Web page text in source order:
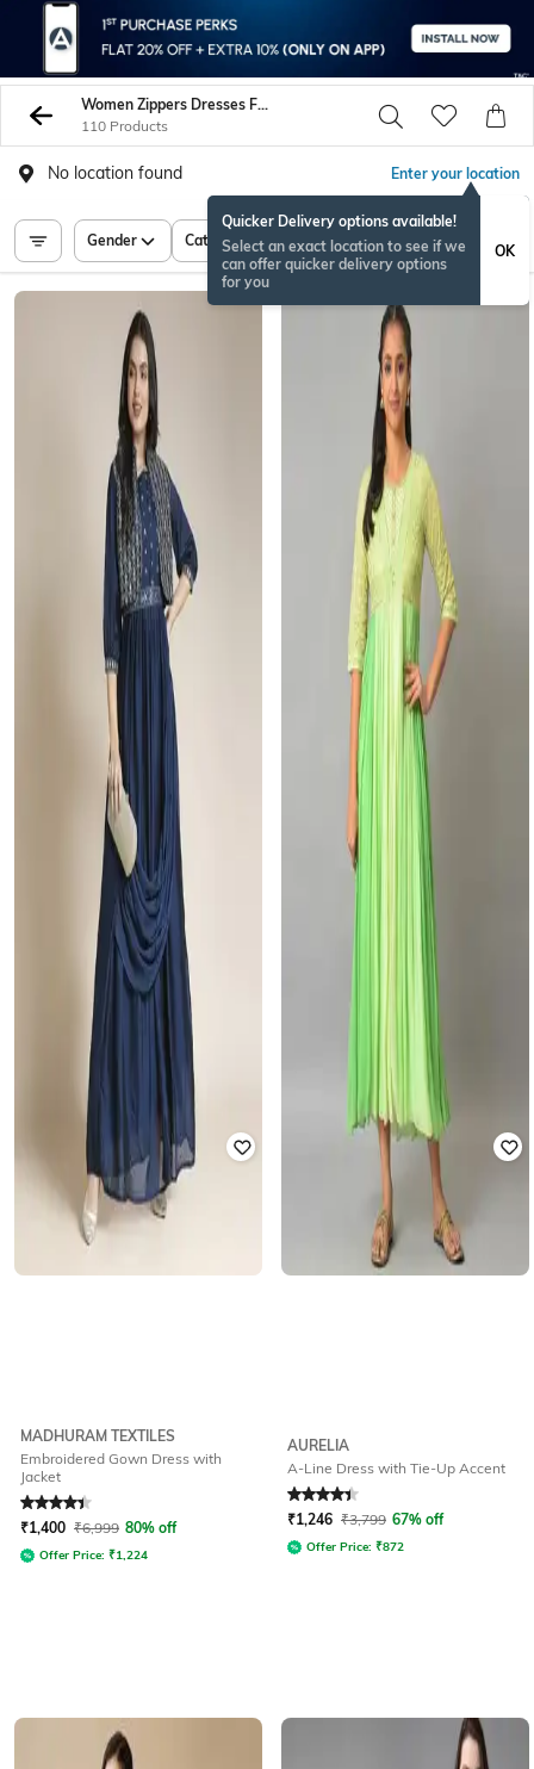
Women Zippers Dresses Frocks
110 Products
No location found Enter your location
Quicker Delivery options available!
Select an exact location to see if we
can offer quicker delivery options
for you
OK
Gender Category Price
MADHURAM TEXTILES
Embroidered Gown Dress with
Jacket
Rated4.4out of 5
₹1,400 ₹6,999 80% off
Offer Price: ₹1,224
AURELIA
A-Line Dress with Tie-Up Accent
Rated 4.1out of 5
₹1,246 ₹3,799 67% off
Offer Price: ₹872